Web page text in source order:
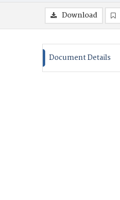
Download
Document Details